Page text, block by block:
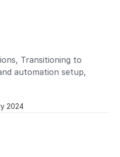
Transitioning to
automation setup,
2024